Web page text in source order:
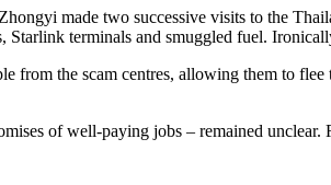
made two successive visits to the
Starlink terminals and smuggled fuel.
from the scam centres, allowing them to
of well-paying jobs – remained